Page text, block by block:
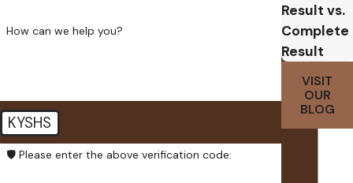
How can we help you?
KYSHS
🛡️ Please enter the above verification code:
Result vs.
Complete
Result
VISIT
OUR
BLOG